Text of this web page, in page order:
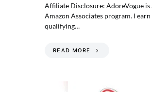
Affiliate Disclosure: AdoreVogue
Amazon Associates program. I
qualifying…
READ MORE